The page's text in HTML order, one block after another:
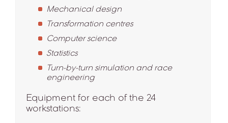
Mechanical design
Transformation centres
Computer science
Statistics
Turn-by-turn simulation and race
engineering
Equipment for each of the 24
workstations: